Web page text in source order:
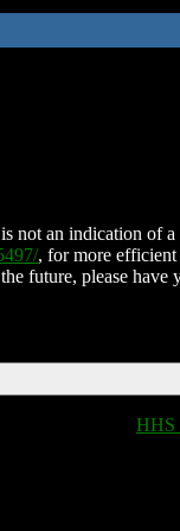
not an indication of a
, for more
future, please have
HHS